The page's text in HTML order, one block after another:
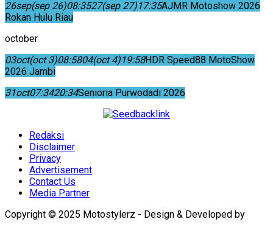
26sep(sep 26)08:3527(sep 27)17:35AJMR Motoshow 2026
Rokan Hulu Riau
october
03oct(oct 3)08:5804(oct 4)19:58HDR Speed88 MotoShow
2026 Jambi
31oct07:3420:34Senioria Purwodadi 2026
Redaksi
Disclaimer
Privacy
Advertisement
Contact Us
Media Partner
Copyright © 2025 Motostylerz - Design & Developed by